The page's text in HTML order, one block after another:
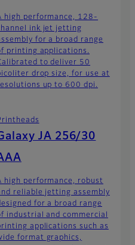
high performance, 128-
ink jet jetting
for a broad range
printing applications.
to deliver 50
drop size, for use at
up to 600 dpi.
JA 256/30
high performance, robust
reliable jetting assembly
for a broad range
industrial and commercial
applications such as
format graphics,